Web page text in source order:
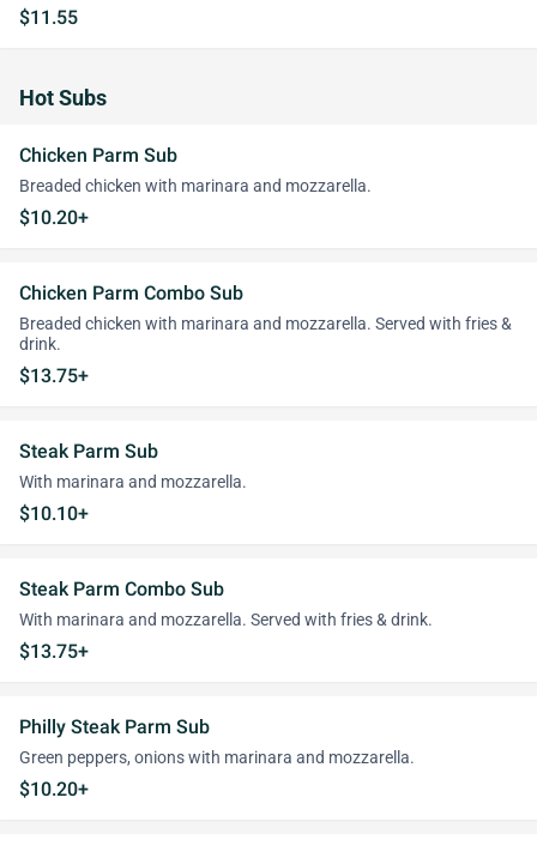
$11.55
Hot Subs
Chicken Parm Sub
Breaded chicken with marinara and mozzarella.
$10.20+
Chicken Parm Combo Sub
Breaded chicken with marinara and mozzarella. Served with fries &
drink.
$13.75+
Steak Parm Sub
With marinara and mozzarella.
$10.10+
Steak Parm Combo Sub
With marinara and mozzarella. Served with fries & drink.
$13.75+
Philly Steak Parm Sub
Green peppers, onions with marinara and mozzarella.
$10.20+